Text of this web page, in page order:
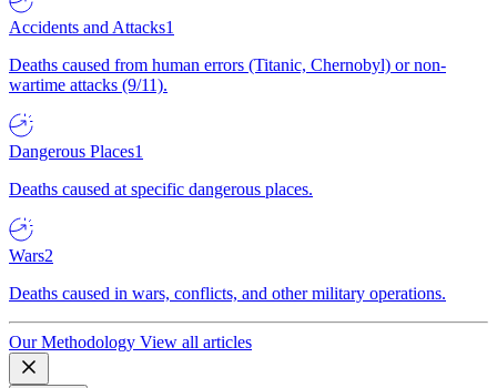
Accidents and Attacks1
Deaths caused from human errors (Titanic, Chernobyl) or non-
wartime attacks (9/11).
Dangerous Places1
Deaths caused at specific dangerous places.
Wars2
Deaths caused in wars, conflicts, and other military operations.
Our Methodology View all articles